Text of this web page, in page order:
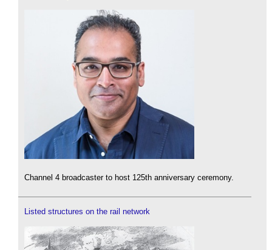
Channel 4 broadcaster to host 125th anniversary ceremony.
Listed structures on the rail network